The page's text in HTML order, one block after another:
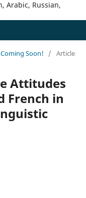
Arabic, Russian,
Soon! / Article
Attitudes
French in